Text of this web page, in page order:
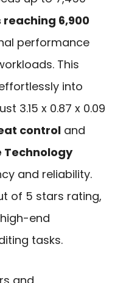
6,900
performance
This
into
3.15 x 0.87 x 0.09
control and
Technology
and reliability.
of 5 stars rating,
end
tasks.